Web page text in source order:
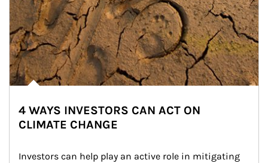
4 WAYS INVESTORS CAN ACT ON
CLIMATE CHANGE
Investors can help play an active role in mitigating